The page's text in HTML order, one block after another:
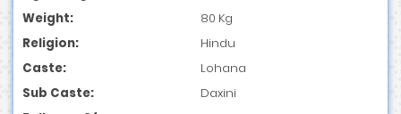
Weight:
80 Kg
Religion:
Hindu
Caste:
Lohana
Sub Caste:
Daxini